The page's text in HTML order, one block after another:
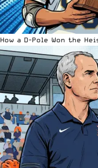
How a D-Pole Won the